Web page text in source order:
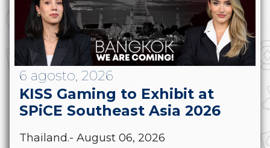
6 agosto, 2026
KISS Gaming to Exhibit at
SPiCE Southeast Asia 2026
Thailand.- August 06, 2026